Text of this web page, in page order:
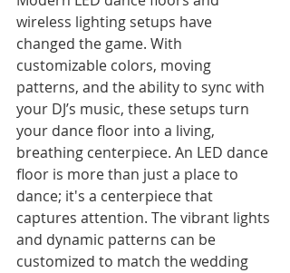
wireless lighting setups have
changed the game. With
customizable colors, moving
patterns, and the ability to sync with
your DJ’s music, these setups turn
your dance floor into a living,
breathing centerpiece. An LED dance
floor is more than just a place to
dance; it's a centerpiece that
captures attention. The vibrant lights
and dynamic patterns can be
customized to match the wedding